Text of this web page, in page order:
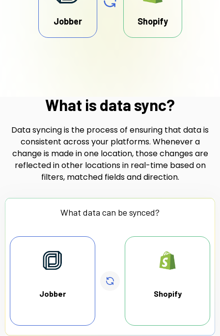
Jobber Shopify
What is data sync?
Data syncing is the process of ensuring that data is
consistent across your platforms. Whenever a
change is made in one location, those changes are
reflected in other locations in real-time based on
filters, matched fields and direction.
What data can be synced?
Jobber Shopify